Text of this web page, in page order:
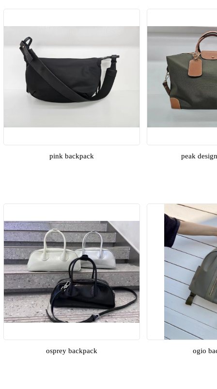
pink backpack peak
osprey backpack ogio